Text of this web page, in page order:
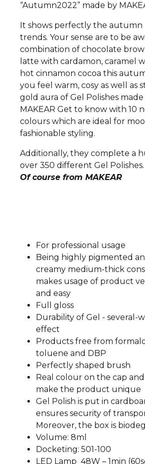
“Autumn2022” made by
It shows perfectly the autumn
trends. Your sense are to be
combination of chocolate
latte with cardamon, caramel
hot cinnamon cocoa this
you feel warm, cosy as well as
gold aura of Gel Polishes
MAKEAR Get to know with 10
colours which are ideal for
fashionable styling.
Additionally, they complete a
over 350 different Gel Polishes.
Of course from MAKEAR
For professional usage
Being highly pigmented
creamy medium-thick
makes usage of product
and easy
Full gloss
Durability of Gel - several-
effect
Products free from
toluene and DBP
Perfectly shaped brush
Real colour on the cap
make the product unique
Gel Polish is put in
ensures security of
Moreover, the box is
Volume: 8ml
Docketing: 501-100
LED Lamp 48W – 1min